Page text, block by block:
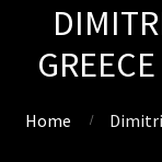
Home